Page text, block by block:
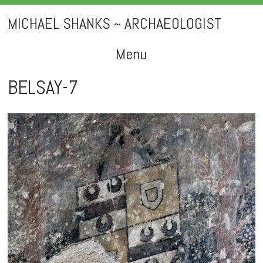
MICHAEL SHANKS ~ ARCHAEOLOGIST
Menu
Skip
to
content
BELSAY-7